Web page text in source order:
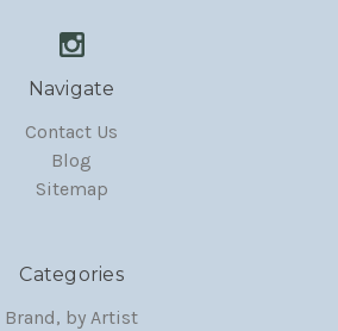
Navigate
Contact Us
Blog
Sitemap
Categories
Brand, by Artist